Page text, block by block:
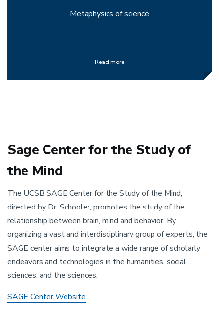
Metaphysics of science
Read more
Sage Center for the Study of
the Mind
The UCSB SAGE Center for the Study of the Mind,
directed by Dr. Schooler, promotes the study of the
relationship between brain, mind and behavior. By
organizing a vast and interdisciplinary group of experts, the
SAGE center aims to integrate a wide range of scholarly
endeavors and technologies in the humanities, social
sciences, and the sciences.
SAGE Center Website